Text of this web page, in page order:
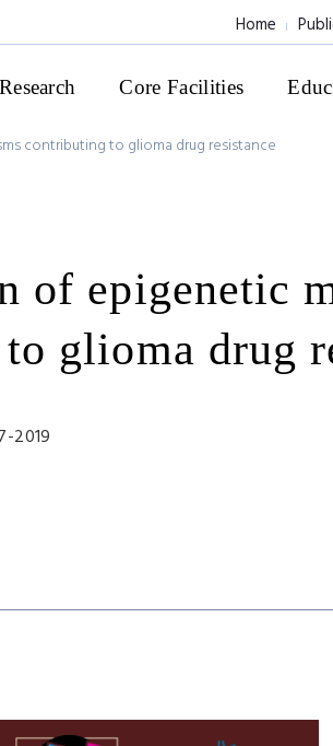
Home
Research Core Facilities
contributing to glioma drug resistance
of epigenetic
glioma drug
2019